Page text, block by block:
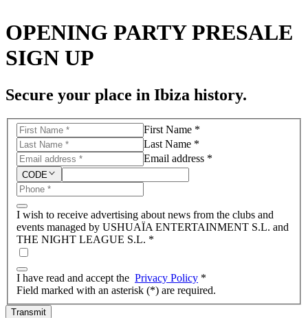
OPENING PARTY PRESALE
SIGN UP
Secure your place in Ibiza history.
First Name *
Last Name *
Email address *
CODE
I wish to receive advertising about news from the clubs and
events managed by USHUAÏA ENTERTAINMENT S.L. and
THE NIGHT LEAGUE S.L. *
I have read and accept the Privacy Policy *
Field marked with an asterisk (*) are required.
Transmit